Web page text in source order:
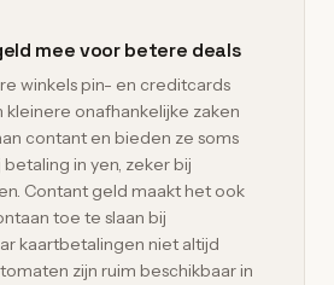
mee voor betere deals
winkels pin- en creditcards
onafhankelijke zaken
contant en bieden ze soms
in yen, zeker bij
Contant geld maakt het ook
toe te slaan bij
kaartbetalingen niet altijd
zijn ruim beschikbaar in